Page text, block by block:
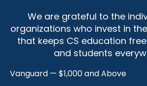
We are grateful to the
organizations who invest in
that keeps CS education
and students
Vanguard — $1,000 and Above